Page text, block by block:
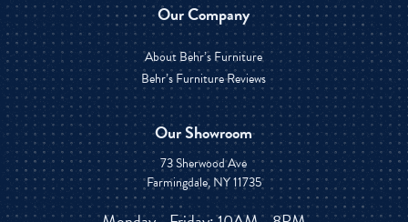
Our Company
About Behr’s Furniture
Behr’s Furniture Reviews
Our Showroom
73 Sherwood Ave
Farmingdale, NY 11735